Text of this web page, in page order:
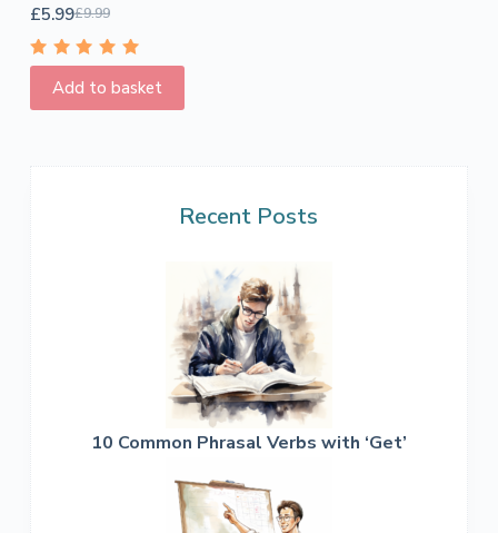
£9.99
£5.99
Rated
5.00out
of 5
Add to basket
Recent Posts
10 Common Phrasal Verbs with ‘Get’